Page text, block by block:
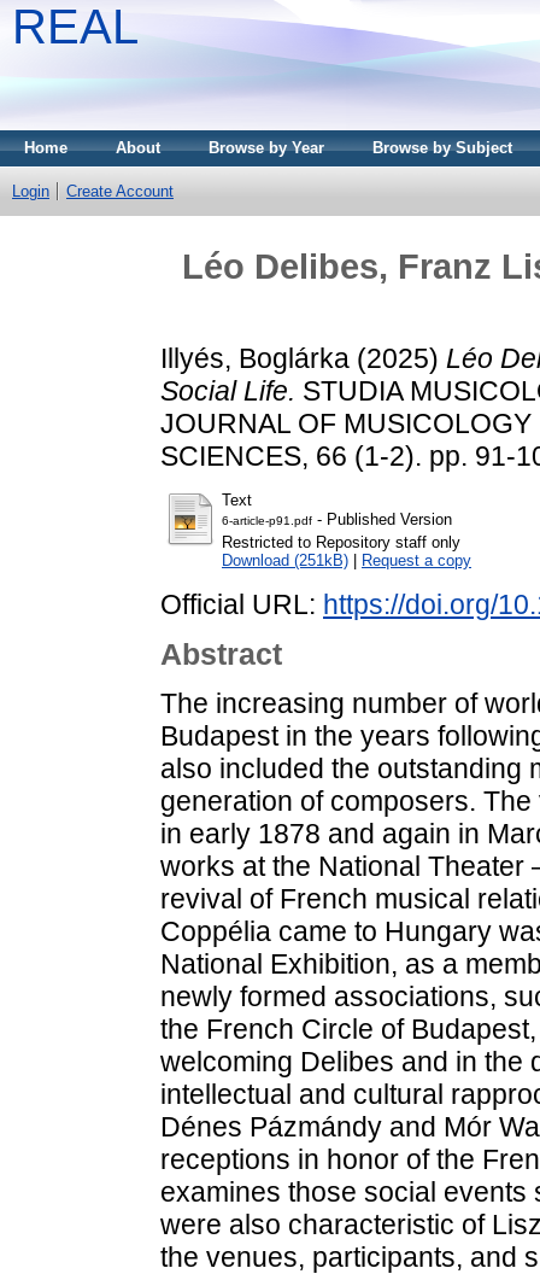
REAL
Home About Browse by Year Browse by Subject
Login Create Account
Léo Delibes, Franz
Illyés, Boglárka (2025) Léo
Social Life. STUDIA
JOURNAL OF
SCIENCES, 66 (1-2). pp. 91-
Text
6-article-p91.pdf - Published Version
Restricted to Repository staff only
Download (251kB)
Request a copy
Official URL: https://doi.org/
Abstract
The increasing number of
Budapest in the years
also included the outstanding
generation of composers.
in early 1878 and again in
works at the National Theater
revival of French musical
Coppélia came to Hungary
National Exhibition, as a
newly formed associations,
the French Circle of
welcoming Delibes and in the
intellectual and cultural
Dénes Pázmándy and Mór
receptions in honor of the
examines those social
were also characteristic of
the venues, participants, and